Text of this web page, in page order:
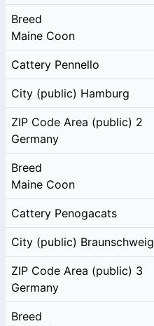
Breed
Maine Coon
Cattery Pennello
City (public) Hamburg
ZIP Code Area (public) 2
Germany
Breed
Maine Coon
Cattery Penogacats
City (public) Braunschweig
ZIP Code Area (public) 3
Germany
Breed